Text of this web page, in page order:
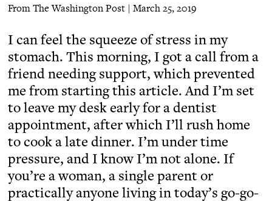
From The Washington Post | March 25, 2019
I can feel the squeeze of stress in my
stomach. This morning, I got a call from a
friend needing support, which prevented
me from starting this article. And I’m set
to leave my desk early for a dentist
appointment, after which I’ll rush home
to cook a late dinner. I’m under time
pressure, and I know I’m not alone. If
you’re a woman, a single parent or
practically anyone living in today’s go-go-